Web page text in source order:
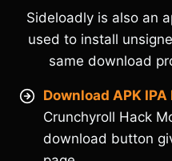
Sideloadly is also an
used to install
same download
Download APK IPA
Crunchyroll Hack
download button